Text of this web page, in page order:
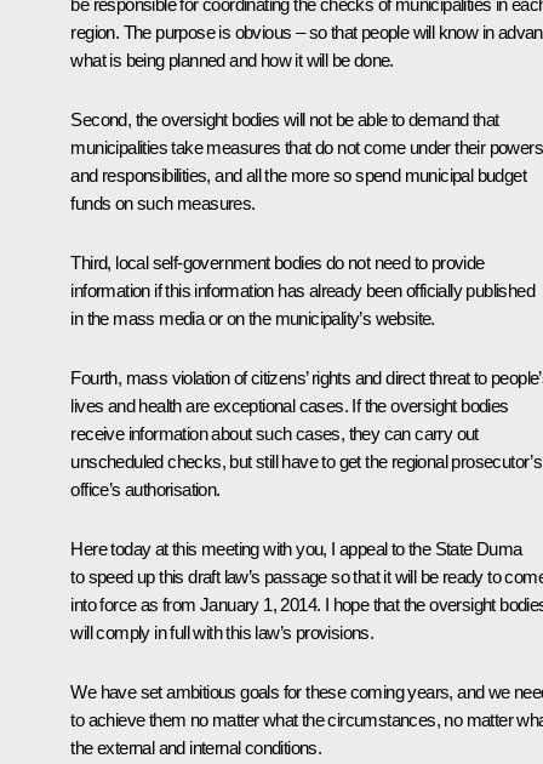
region. The purpose is obvious – so that people will know in
what is being planned and how it will be done.
Second, the oversight bodies will not be able to demand that
municipalities take measures that do not come under their powers
and responsibilities, and all the more so spend municipal budget
funds on such measures.
Third, local self-government bodies do not need to provide
information if this information has already been officially published
in the mass media or on the municipality’s website.
Fourth, mass violation of citizens’ rights and direct threat to
lives and health are exceptional cases. If the oversight bodies
receive information about such cases, they can carry out
unscheduled checks, but still have to get the regional prosecutor’s
office’s authorisation.
Here today at this meeting with you, I appeal to the State Duma
to speed up this draft law’s passage so that it will be ready to
into force as from January 1, 2014. I hope that the oversight
will comply in full with this law’s provisions.
We have set ambitious goals for these coming years, and we
to achieve them no matter what the circumstances, no matter
the external and internal conditions.